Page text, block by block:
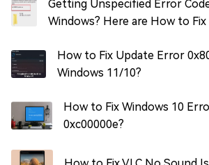
Getting Unspecified Error
Windows? Here are How to Fix
How to Fix Update Error
Windows 11/10?
How to Fix Windows 10
0xc00000e?